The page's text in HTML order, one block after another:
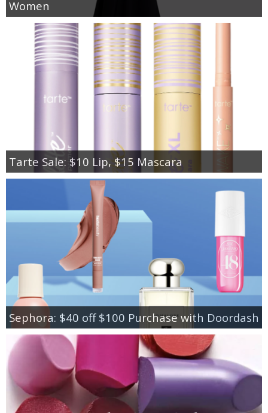
Women
Tarte Sale: $10 Lip, $15 Mascara
Sephora: $40 off $100 Purchase with Doordash